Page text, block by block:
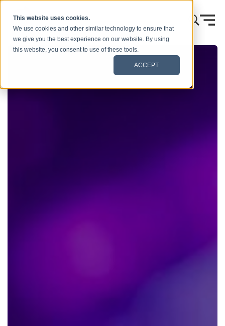
This website uses cookies.
We use cookies and other similar technology to ensure that
we give you the best experience on our website. By using
this website, you consent to use of these tools.
ACCEPT